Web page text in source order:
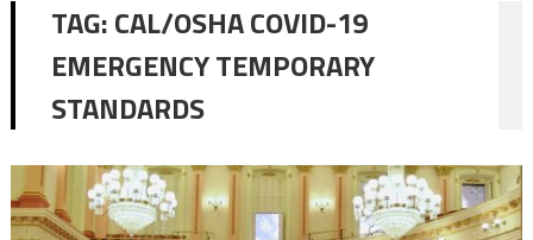
TAG:CAL/OSHA COVID-19
EMERGENCY TEMPORARY
STANDARDS